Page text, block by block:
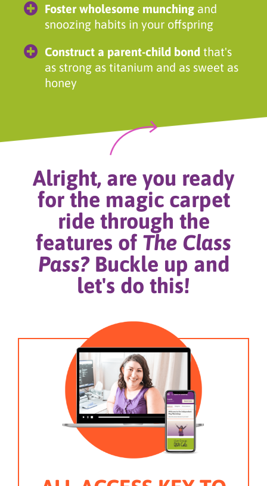
Foster wholesome munching and
snoozing habits in your offspring
Construct a parent-child bond that's
as strong as titanium and as sweet as
honey
Alright, are you ready
for the magic carpet
ride through the
features of The Class
Pass?Buckle up and
let's do this!